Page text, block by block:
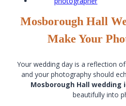
Mosborough Hall
Make Your
Your wedding day is a reflection
and your photography should
Mosborough Hall wedding
beautifully into